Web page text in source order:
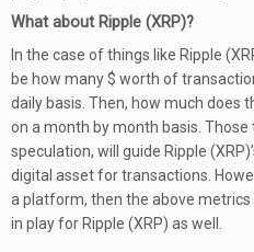
What about Ripple (XRP)?
In the case of things like Ripple
be how many $ worth of
daily basis. Then, how much does
on a month by month basis.
speculation, will guide Ripple
digital asset for transactions.
a platform, then the above
in play for Ripple (XRP) as well.